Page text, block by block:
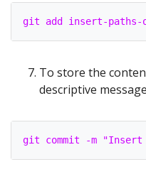
git add insert-paths-
To store the
descriptive
git commit -m "Insert